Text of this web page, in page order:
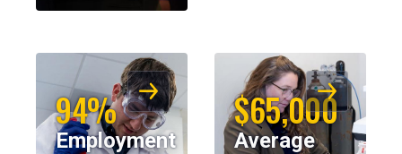
94%
Employment
$65,000
Average